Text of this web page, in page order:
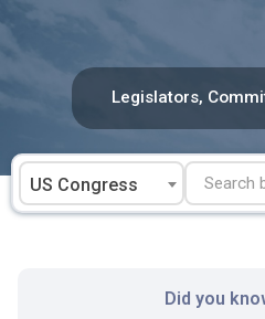
Legislators,
US Congress
Did you